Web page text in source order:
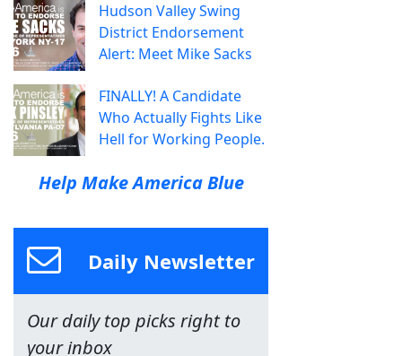
Hudson Valley Swing
District Endorsement
Alert: Meet Mike Sacks
FINALLY! A Candidate
Who Actually Fights Like
Hell for Working People.
Help Make America Blue
Daily Newsletter
Our daily top picks right to
your inbox